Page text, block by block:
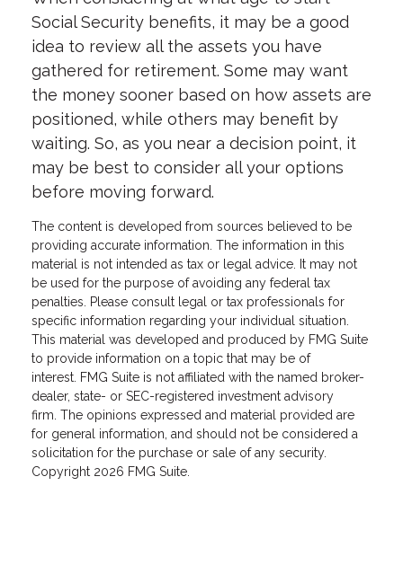
Social Security benefits, it may be a good
idea to review all the assets you have
gathered for retirement. Some may want
the money sooner based on how assets are
positioned, while others may benefit by
waiting. So, as you near a decision point, it
may be best to consider all your options
before moving forward.
The content is developed from sources believed to be
providing accurate information. The information in this
material is not intended as tax or legal advice. It may not
be used for the purpose of avoiding any federal tax
penalties. Please consult legal or tax professionals for
specific information regarding your individual situation.
This material was developed and produced by FMG Suite
to provide information on a topic that may be of
interest. FMG Suite is not affiliated with the named broker-
dealer, state- or SEC-registered investment advisory
firm. The opinions expressed and material provided are
for general information, and should not be considered a
solicitation for the purchase or sale of any security.
Copyright 2026 FMG Suite.